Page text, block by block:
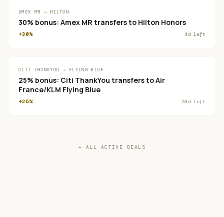
AMEX MR → HILTON
30% bonus: Amex MR transfers to Hilton Honors
+30% 4d left
CITI THANKYOU → FLYING BLUE
25% bonus: Citi ThankYou transfers to Air
France/KLM Flying Blue
+25% 20d left
← ALL ACTIVE DEALS